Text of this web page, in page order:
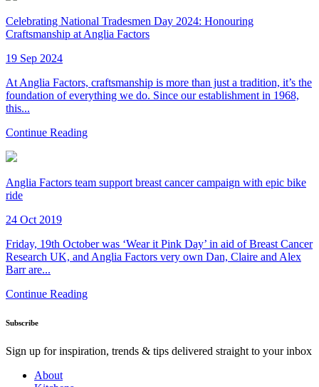
Celebrating National Tradesmen Day 2024: Honouring
Craftsmanship at Anglia Factors
19 Sep 2024
At Anglia Factors, craftsmanship is more than just a tradition, it’s the
foundation of everything we do. Since our establishment in 1968,
this...
Continue Reading
Anglia Factors team support breast cancer campaign with epic bike
ride
24 Oct 2019
Friday, 19th October was ‘Wear it Pink Day’ in aid of Breast Cancer
Research UK, and Anglia Factors very own Dan, Claire and Alex
Barr are...
Continue Reading
Subscribe
Sign up for inspiration, trends & tips delivered straight to your inbox
About